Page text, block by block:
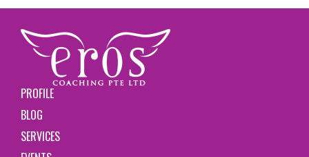
PROFILE
BLOG
SERVICES